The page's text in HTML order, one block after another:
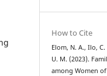
How to Cite
Elom, N. A., Ilo,
U. M. (2023).
among Women